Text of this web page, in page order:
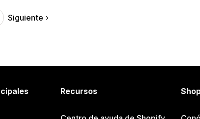
Siguiente
Recursos